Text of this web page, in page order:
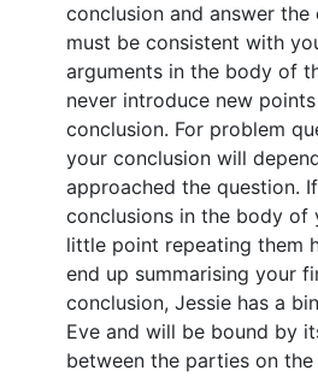
conclusion and answer
must be consistent with
arguments in the body of
never introduce new
conclusion. For problem
your conclusion will
approached the question.
conclusions in the body of
little point repeating them
end up summarising your
conclusion, Jessie has a
Eve and will be bound by
between the parties on the